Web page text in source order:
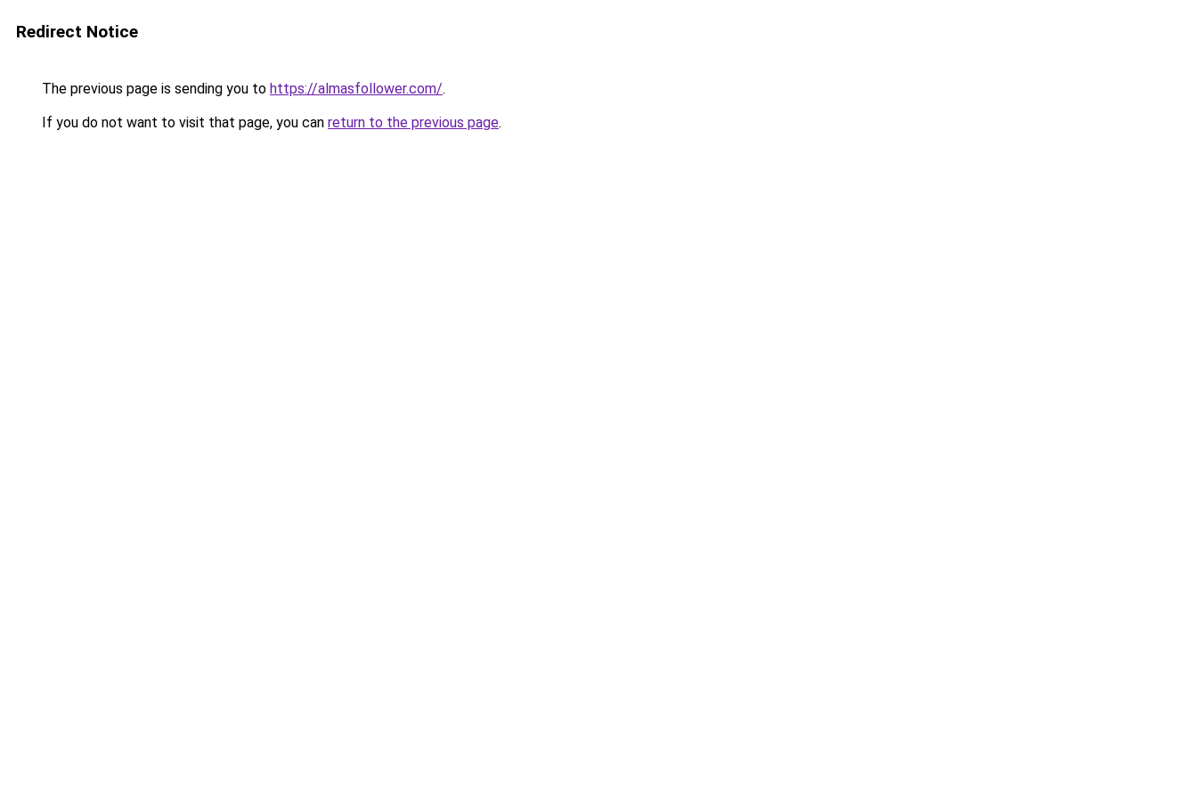
Redirect Notice
The previous page is sending you to https://almasfollower.com/.
If you do not want to visit that page, you can return to the previous page.